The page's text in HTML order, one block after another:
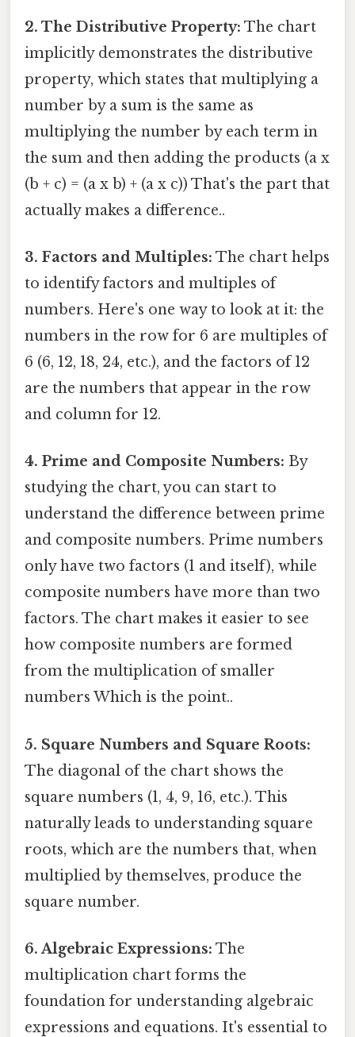
2. The Distributive Property: The chart
implicitly demonstrates the distributive
property, which states that multiplying a
number by a sum is the same as
multiplying the number by each term in
the sum and then adding the products (a x
(b + c) = (a x b) + (a x c)) That's the part that
actually makes a difference..
3. Factors and Multiples: The chart helps
to identify factors and multiples of
numbers. Here's one way to look at it: the
numbers in the row for 6 are multiples of
6 (6, 12, 18, 24, etc.), and the factors of 12
are the numbers that appear in the row
and column for 12.
4. Prime and Composite Numbers: By
studying the chart, you can start to
understand the difference between prime
and composite numbers. Prime numbers
only have two factors (1 and itself), while
composite numbers have more than two
factors. The chart makes it easier to see
how composite numbers are formed
from the multiplication of smaller
numbers Which is the point..
5. Square Numbers and Square Roots:
The diagonal of the chart shows the
square numbers (1, 4, 9, 16, etc.). This
naturally leads to understanding square
roots, which are the numbers that, when
multiplied by themselves, produce the
square number.
6. Algebraic Expressions: The
multiplication chart forms the
foundation for understanding algebraic
expressions and equations. It's essential to